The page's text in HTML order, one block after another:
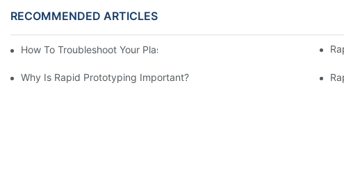
RECOMMENDED ARTICLES
How To Troubleshoot Your Plastic Injection Mold Issues
Why Is Rapid Prototyping Important?